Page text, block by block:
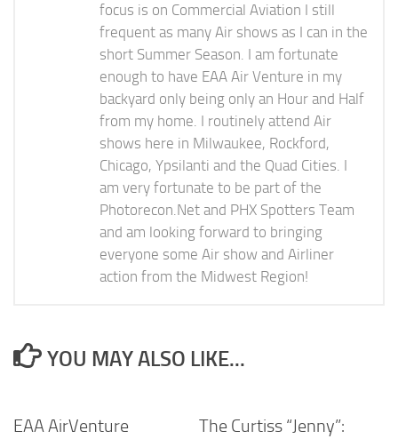
focus is on Commercial Aviation I still
frequent as many Air shows as I can in the
short Summer Season. I am fortunate
enough to have EAA Air Venture in my
backyard only being only an Hour and Half
from my home. I routinely attend Air
shows here in Milwaukee, Rockford,
Chicago, Ypsilanti and the Quad Cities. I
am very fortunate to be part of the
Photorecon.Net and PHX Spotters Team
and am looking forward to bringing
everyone some Air show and Airliner
action from the Midwest Region!
YOU MAY ALSO LIKE...
EAA AirVenture
The Curtiss “Jenny”: